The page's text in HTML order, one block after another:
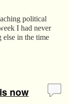
political
I had never
else in the time
now